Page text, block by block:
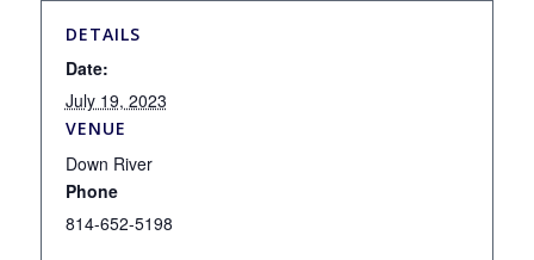
DETAILS
Date:
July 19, 2023
VENUE
Down River
Phone
814-652-5198